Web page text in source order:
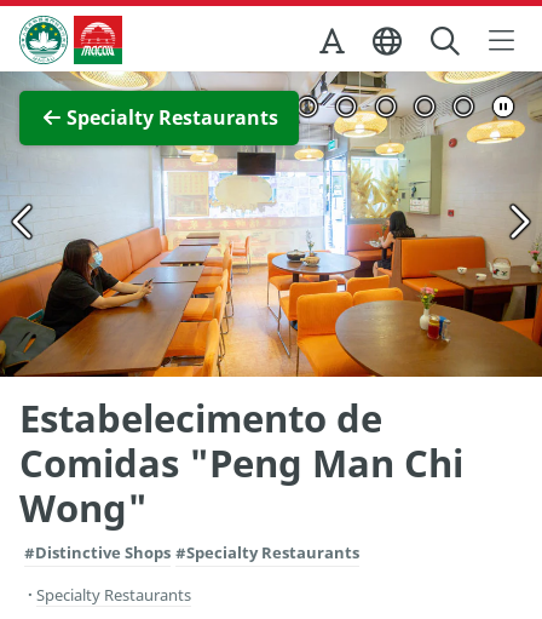
Skip to Main Content
Macao Government Tourism Office
Specialty Restaurants
View Full Image
Estabelecimento de
Comidas "Peng Man Chi
Wong"
#Distinctive Shops #Specialty Restaurants
Specialty Restaurants